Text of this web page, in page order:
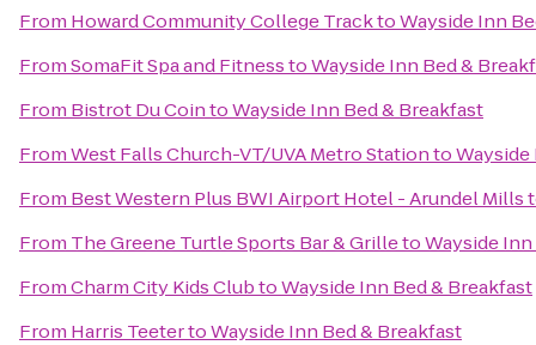
From Howard Community College TracktoWayside Inn
FromSomaFit Spa and FitnesstoWayside Inn Bed &
From Bistrot Du CointoWayside Inn Bed & Breakfast
FromWest Falls Church-VT/UVA Metro StationtoWayside
From Best Western Plus BWI Airport Hotel - Arundel Mills
From The Greene Turtle Sports Bar & GrilletoWayside
FromCharm City Kids ClubtoWayside Inn Bed & Breakfast
From Harris TeetertoWayside Inn Bed & Breakfast